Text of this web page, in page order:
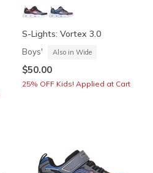
S-Lights: Vortex 3.0
Boys' Also in Wide
$50.00
25% OFF Kids! Applied at Cart